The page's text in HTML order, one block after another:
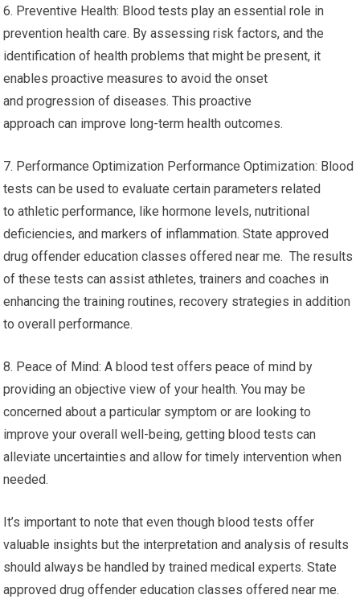
6. Preventive Health: Blood tests play an essential role in
prevention health care. By assessing risk factors, and the
identification of health problems that might be present, it
enables proactive measures to avoid the onset
and progression of diseases. This proactive
approach can improve long-term health outcomes.
7. Performance Optimization Performance Optimization: Blood
tests can be used to evaluate certain parameters related
to athletic performance, like hormone levels, nutritional
deficiencies, and markers of inflammation. State approved
drug offender education classes offered near me. The results
of these tests can assist athletes, trainers and coaches in
enhancing the training routines, recovery strategies in addition
to overall performance.
8. Peace of Mind: A blood test offers peace of mind by
providing an objective view of your health. You may be
concerned about a particular symptom or are looking to
improve your overall well-being, getting blood tests can
alleviate uncertainties and allow for timely intervention when
needed.
It’s important to note that even though blood tests offer
valuable insights but the interpretation and analysis of results
should always be handled by trained medical experts. State
approved drug offender education classes offered near me.